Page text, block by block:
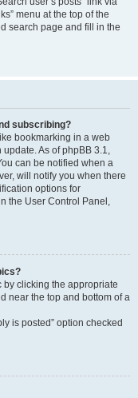
menu at the top of the
search page and fill in the
subscribing?
bookmarking in a web
As of phpBB 3.1,
can be notified when a
will notify you when there
options for
the User Control Panel,
by clicking the appropriate
near the top and bottom of a
is posted” option checked